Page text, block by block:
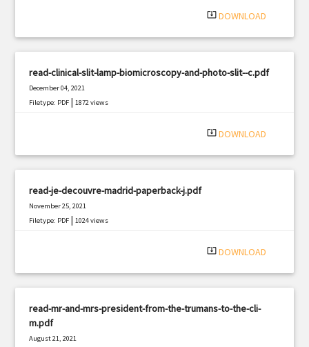
system_update_alt DOWNLOAD
read-clinical-slit-lamp-biomicroscopy-and-photo-slit--c.pdf
December 04, 2021
Filetype: PDF |1872 views
system_update_alt DOWNLOAD
read-je-decouvre-madrid-paperback-j.pdf
November 25, 2021
Filetype: PDF |1024 views
system_update_alt DOWNLOAD
read-mr-and-mrs-president-from-the-trumans-to-the-cli-
m.pdf
August 21, 2021